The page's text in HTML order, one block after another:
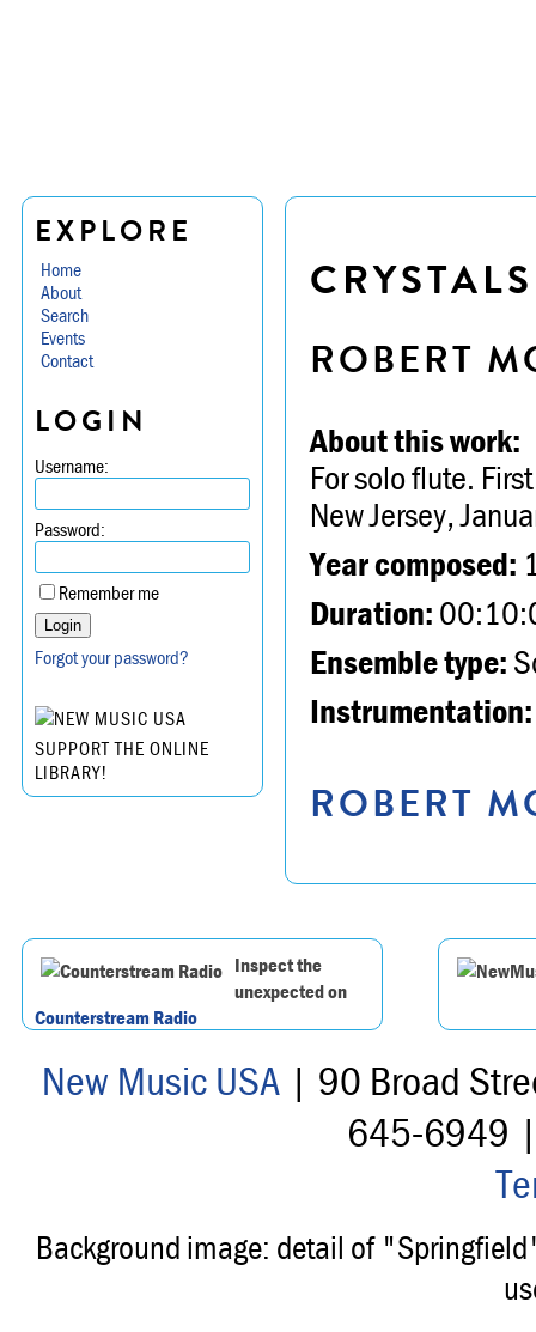
EXPLORE
Home
About
Search
Events
Contact
LOGIN
Username:
Password:
Remember me
Forgot your password?
SUPPORT THE ONLINE
LIBRARY!
CRYSTALS
ROBERT
About this work:
For solo flute.
New Jersey,
Year composed:
Duration:
Ensemble type:
Instrumentation:
ROBERT
Inspect the
unexpected on
Counterstream Radio
New Music USA| 90 Broad
645-6949
Background image: detail of